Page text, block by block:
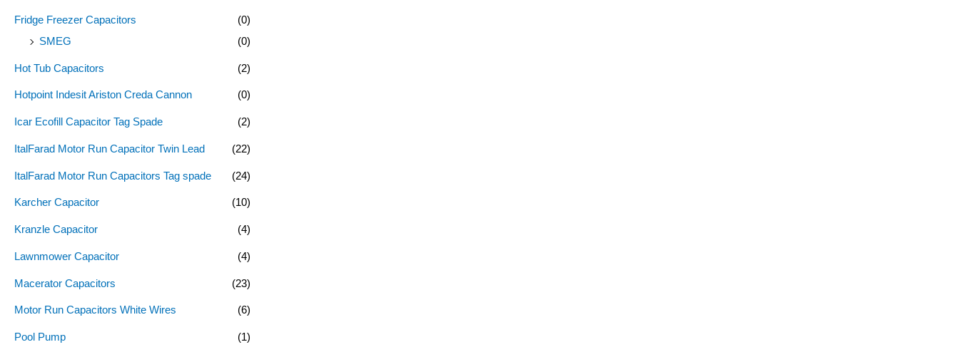
Fridge Freezer Capacitors
(0)
SMEG
(0)
Hot Tub Capacitors (2)
Hotpoint Indesit Ariston Creda Cannon (0)
Icar Ecofill Capacitor Tag Spade (2)
ItalFarad Motor Run Capacitor Twin Lead (22)
ItalFarad Motor Run Capacitors Tag spade (24)
Karcher Capacitor (10)
Kranzle Capacitor (4)
Lawnmower Capacitor (4)
Macerator Capacitors (23)
Motor Run Capacitors White Wires (6)
Pool Pump (1)